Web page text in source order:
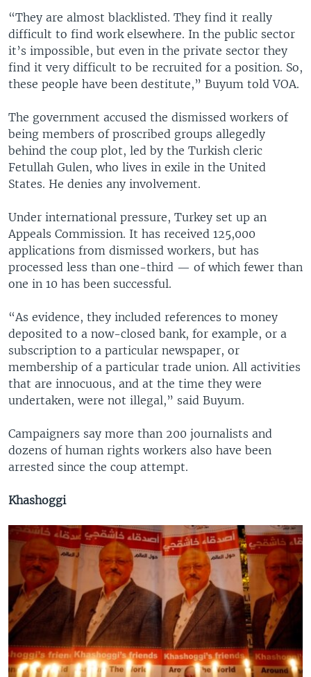
“They are almost blacklisted. They find it really
difficult to find work elsewhere. In the public sector
it’s impossible, but even in the private sector they
find it very difficult to be recruited for a position. So,
these people have been destitute,” Buyum told VOA.
The government accused the dismissed workers of
being members of proscribed groups allegedly
behind the coup plot, led by the Turkish cleric
Fetullah Gulen, who lives in exile in the United
States. He denies any involvement.
Under international pressure, Turkey set up an
Appeals Commission. It has received 125,000
applications from dismissed workers, but has
processed less than one-third — of which fewer than
one in 10 has been successful.
“As evidence, they included references to money
deposited to a now-closed bank, for example, or a
subscription to a particular newspaper, or
membership of a particular trade union. All activities
that are innocuous, and at the time they were
undertaken, were not illegal,” said Buyum.
Campaigners say more than 200 journalists and
dozens of human rights workers also have been
arrested since the coup attempt.
Khashoggi